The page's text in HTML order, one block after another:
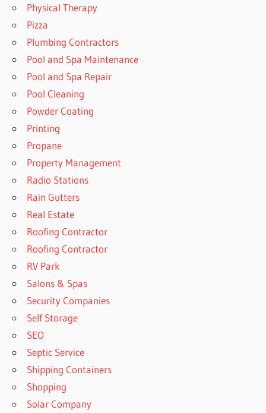
Physical Therapy
Pizza
Plumbing Contractors
Pool and Spa Maintenance
Pool and Spa Repair
Pool Cleaning
Powder Coating
Printing
Propane
Property Management
Radio Stations
Rain Gutters
Real Estate
Roofing Contractor
Roofing Contractor
RV Park
Salons & Spas
Security Companies
Self Storage
SEO
Septic Service
Shipping Containers
Shopping
Solar Company